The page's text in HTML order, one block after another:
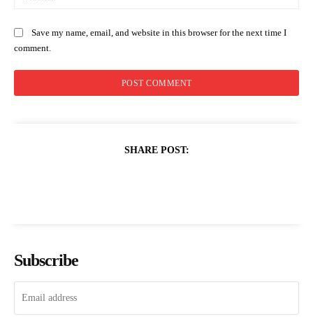
Save my name, email, and website in this browser for the next time I
comment.
SHARE POST:
Subscribe